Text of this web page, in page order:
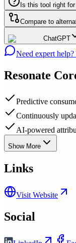
Is this tool right
Compare to
ChatGPT
Need expert
Resonate
Predictive
Continuously
AI-powered
Show More
Links
Visit Website
Social